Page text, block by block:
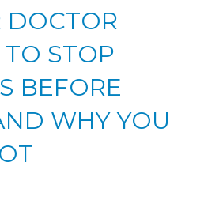
DOCTOR
STOP
BEFORE
WHY YOU